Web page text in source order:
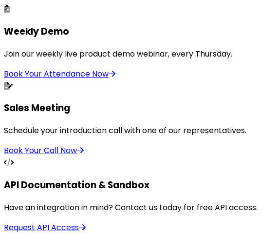
Weekly Demo
Join our weekly live product demo webinar, every Thursday.
Book Your Attendance Now
Sales Meeting
Schedule your introduction call with one of our representatives.
Book Your Call Now
API Documentation & Sandbox
Have an integration in mind? Contact us today for free API access.
Request API Access